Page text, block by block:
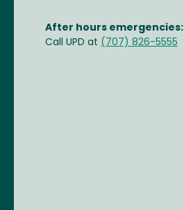
After hours emergencies:
Call UPD at (707) 826-5555